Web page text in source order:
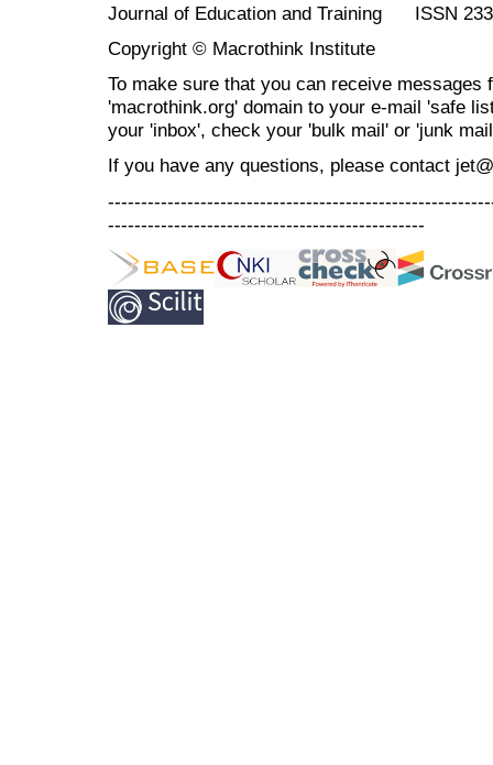
Journal of Education and Training ISSN
Copyright © Macrothink Institute
To make sure that you can receive messages
'macrothink.org' domain to your e-mail 'safe
your 'inbox', check your 'bulk mail' or 'junk
If you have any questions, please contact
------------------------------------------------